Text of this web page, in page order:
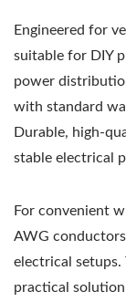
Engineered for
suitable for DIY
power
with standard
Durable, high-
stable electrical
For convenient
AWG
electrical setups.
practical